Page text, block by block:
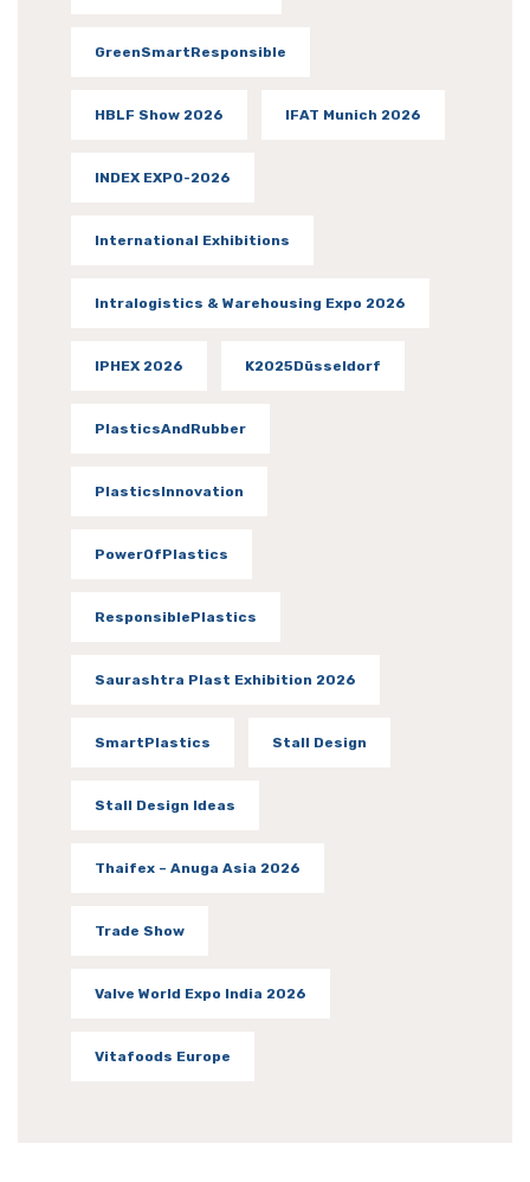
GreenSmartResponsible
HBLF Show 2026 IFAT Munich 2026
INDEX EXPO-2026
International Exhibitions
Intralogistics & Warehousing Expo 2026
IPHEX 2026 K2025Düsseldorf
PlasticsAndRubber
PlasticsInnovation
PowerOfPlastics
ResponsiblePlastics
Saurashtra Plast Exhibition 2026
SmartPlastics Stall Design
Stall Design Ideas
Thaifex – Anuga Asia 2026
Trade Show
Valve World Expo India 2026
Vitafoods Europe